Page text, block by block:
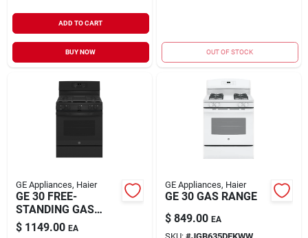
ADD TO CART
BUY NOW OUT OF STOCK
GE Appliances, Haier
GE 30 FREE-
STANDING GAS
RANGE
$ 1149.00 EA
GE Appliances, Haier
GE 30 GAS RANGE
$ 849.00 EA
SKU: #JGB635DEKWW